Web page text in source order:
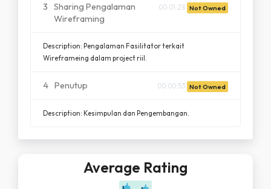
3
Sharing Pengalaman
Wireframing
00:01:28 Not Owned
Description: Pengalaman Fasilitator terkait
Wireframeing dalam project riil.
4 Penutup 00:00:53 Not Owned
Description: Kesimpulan dan Pengembangan.
Average Rating